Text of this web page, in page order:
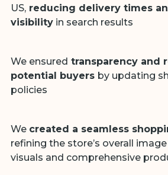
US,reducing delivery times
visibilityin search results
We ensured transparency and
potential buyers by updating
policies
We created a seamless
refining the store’s overall
visuals and comprehensive